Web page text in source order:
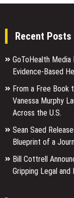
Recent Posts
GoToHealth
Evidence-Based
From a Free Book
Vanessa Murphy
Across the U.S.
Sean Saed
Blueprint of a
Bill Cottrell
Gripping Legal